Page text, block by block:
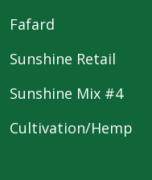
Fafard
Sunshine Retail
Sunshine Mix #4
Cultivation/Hemp